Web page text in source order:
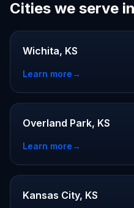
Cities we serve
Wichita, KS
Learn more→
Overland Park, KS
Learn more→
Kansas City, KS